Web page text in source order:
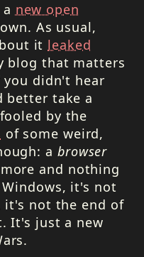
new open
As usual,
it leaked
blog that matters
didn't hear
better take a
by the
of some weird,
a browser
and nothing
it's not
it's not the end of
It's just a new